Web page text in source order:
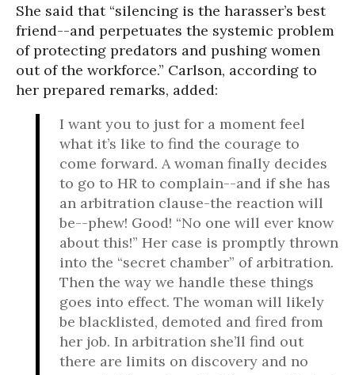
She said that “silencing is the harasser’s best
friend--and perpetuates the systemic problem
of protecting predators and pushing women
out of the workforce.” Carlson, according to
her prepared remarks, added:
I want you to just for a moment feel
what it’s like to find the courage to
come forward. A woman finally decides
to go to HR to complain--and if she has
an arbitration clause-the reaction will
be--phew! Good! “No one will ever know
about this!” Her case is promptly thrown
into the “secret chamber” of arbitration.
Then the way we handle these things
goes into effect. The woman will likely
be blacklisted, demoted and fired from
her job. In arbitration she’ll find out
there are limits on discovery and no